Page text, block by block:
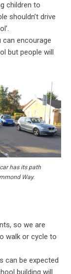
children to
shouldn’t drive
encourage
but people will
has its path
Way.
so we are
walk or cycle to
can be expected
building will